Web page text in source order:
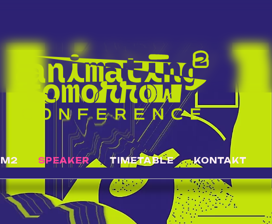
SPEAKER TIMETABLE KONTAKT